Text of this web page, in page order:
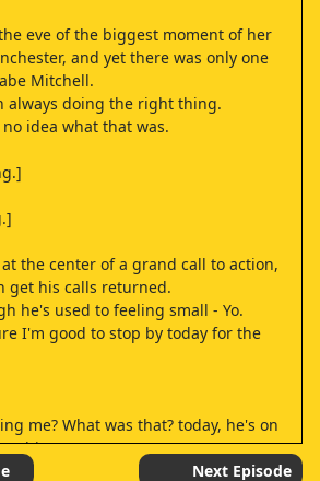
eve of the biggest moment of her
and yet there was only one
Mitchell.
always doing the right thing.
idea what that was.
the center of a grand call to action,
get his calls returned.
he's used to feeling small - Yo.
I'm good to stop by today for the
me? What was that? today, he's on
big.
Next Episode